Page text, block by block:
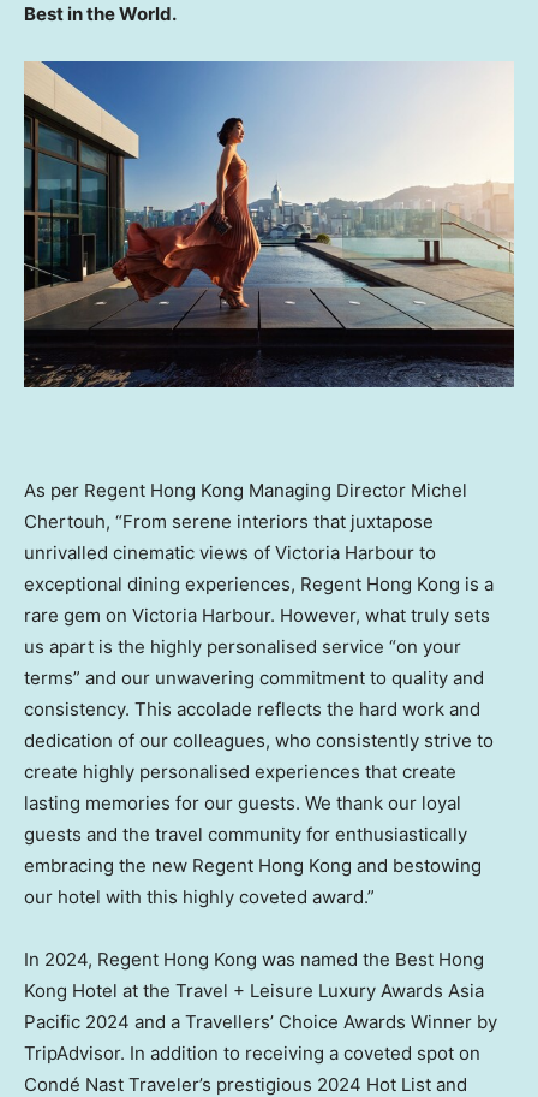
Best in the World.
As per Regent Hong Kong Managing Director Michel
Chertouh, “From serene interiors that juxtapose
unrivalled cinematic views of Victoria Harbour to
exceptional dining experiences, Regent Hong Kong is a
rare gem on Victoria Harbour. However, what truly sets
us apart is the highly personalised service “on your
terms” and our unwavering commitment to quality and
consistency. This accolade reflects the hard work and
dedication of our colleagues, who consistently strive to
create highly personalised experiences that create
lasting memories for our guests. We thank our loyal
guests and the travel community for enthusiastically
embracing the new Regent Hong Kong and bestowing
our hotel with this highly coveted award.”
In 2024, Regent Hong Kong was named the Best Hong
Kong Hotel at the Travel + Leisure Luxury Awards Asia
Pacific 2024 and a Travellers’ Choice Awards Winner by
TripAdvisor. In addition to receiving a coveted spot on
Condé Nast Traveler’s prestigious 2024 Hot List and